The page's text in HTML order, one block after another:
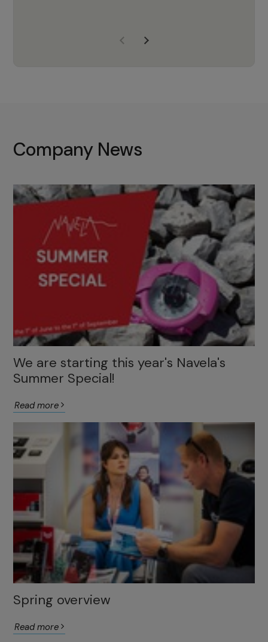
with the right products to ensure
Company News
We are starting this year's Navela's
Summer Special!
Read more
Spring overview
Read more